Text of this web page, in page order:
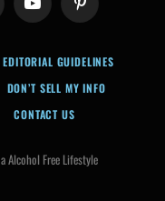
YouTube Pinterest
EDITORIAL GUIDELINES
DON’T SELL MY INFO
CONTACT US
Alcohol Free Lifestyle